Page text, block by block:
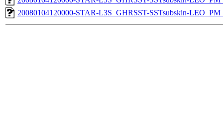
20080104120000-STAR-L3S_GHRSST-SSTsubskin-